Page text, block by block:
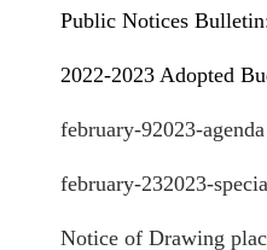
Public Notices
2022-2023 Adopted
february-92023-agenda
february-232023-
Notice of Drawing